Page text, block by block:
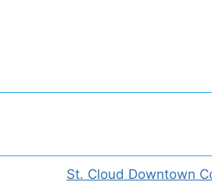
St. Cloud Downtown